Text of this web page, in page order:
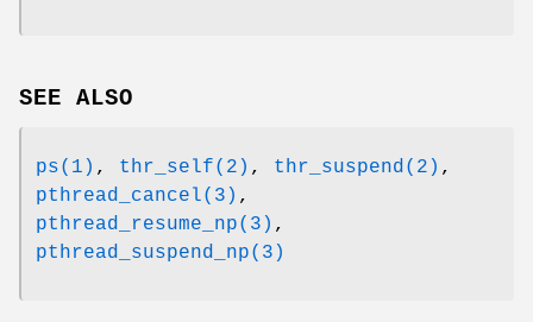
SEE ALSO
ps(1) , thr_self(2) , thr_suspend(2) ,
pthread_cancel(3) ,
pthread_resume_np(3) ,
pthread_suspend_np(3)